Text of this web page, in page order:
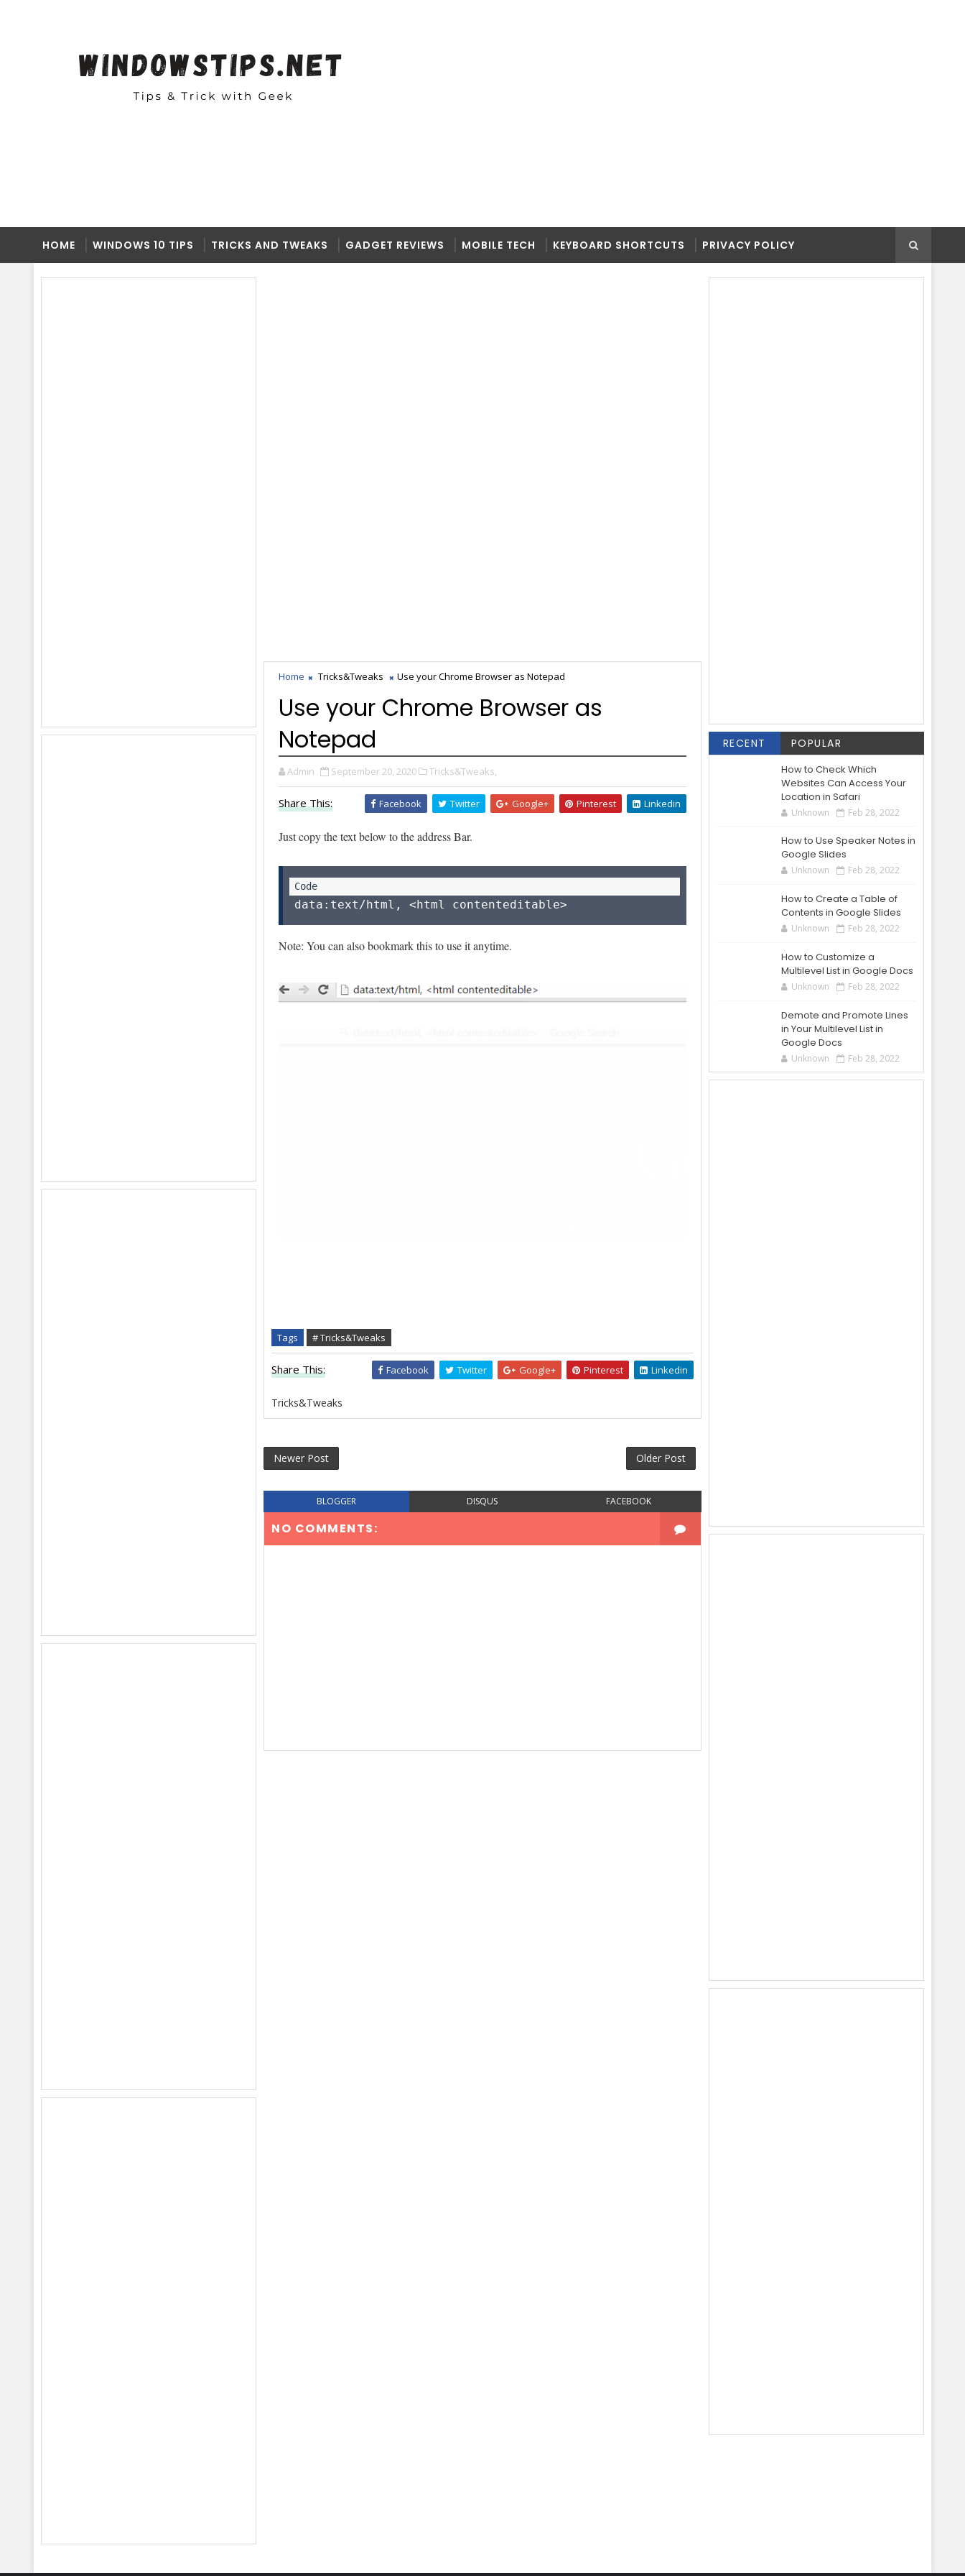
HOME WINDOWS 10 TIPS TRICKS AND TWEAKS GADGET REVIEWS MOBILE TECH KEYBOARD SHORTCUTS PRIVACY POLICY
Home Tricks&Tweaks Use your Chrome Browser as Notepad
Use your Chrome Browser as
Notepad
Admin September 20, 2020 Tricks&Tweaks,
Share This: Facebook Twitter Google+ Pinterest Linkedin
Just copy the text below to the address Bar.
data:text/html, <html contenteditable>
Note: You can also bookmark this to use it anytime.
Tags # Tricks&Tweaks
Share This: Facebook Twitter Google+ Pinterest Linkedin
Tricks&Tweaks
Newer Post Older Post
BLOGGER DISQUS FACEBOOK
NO COMMENTS:
RECENT POPULAR
How to Check Which
Websites Can Access Your
Location in Safari
Unknown Feb 28, 2022
How to Use Speaker Notes in
Google Slides
Unknown Feb 28, 2022
How to Create a Table of
Contents in Google Slides
Unknown Feb 28, 2022
How to Customize a
Multilevel List in Google Docs
Unknown Feb 28, 2022
Demote and Promote Lines
in Your Multilevel List in
Google Docs
Unknown Feb 28, 2022